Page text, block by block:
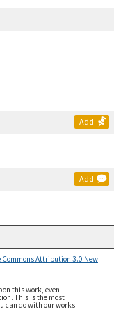
Add
Add
Attribution 3.0 New
this work, even
This is the most
can do with our works